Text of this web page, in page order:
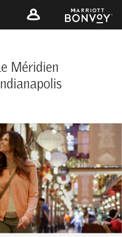
Le Méridien
Indianapolis